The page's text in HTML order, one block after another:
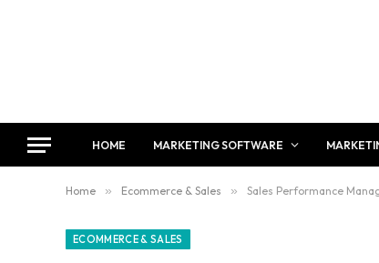
HOME MARKETING SOFTWARE
Home » Ecommerce & Sales » Sales Performance
ECOMMERCE & SALES